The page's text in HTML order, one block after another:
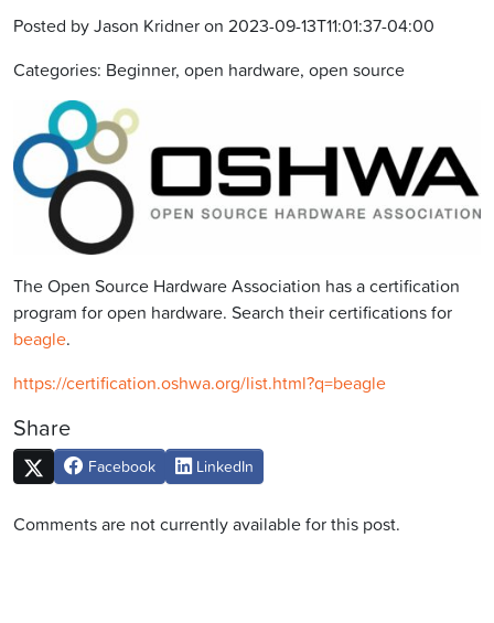
Posted by Jason Kridner on 2023-09-13T11:01:37-04:00
Categories: Beginner, open hardware, open source
The Open Source Hardware Association has a certification
program for open hardware. Search their certifications for
beagle.
https://certification.oshwa.org/list.html?q=beagle
Share
Facebook LinkedIn
Comments are not currently available for this post.